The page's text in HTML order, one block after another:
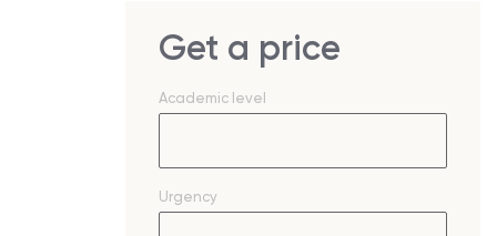
Get a price
Academic level
Urgency